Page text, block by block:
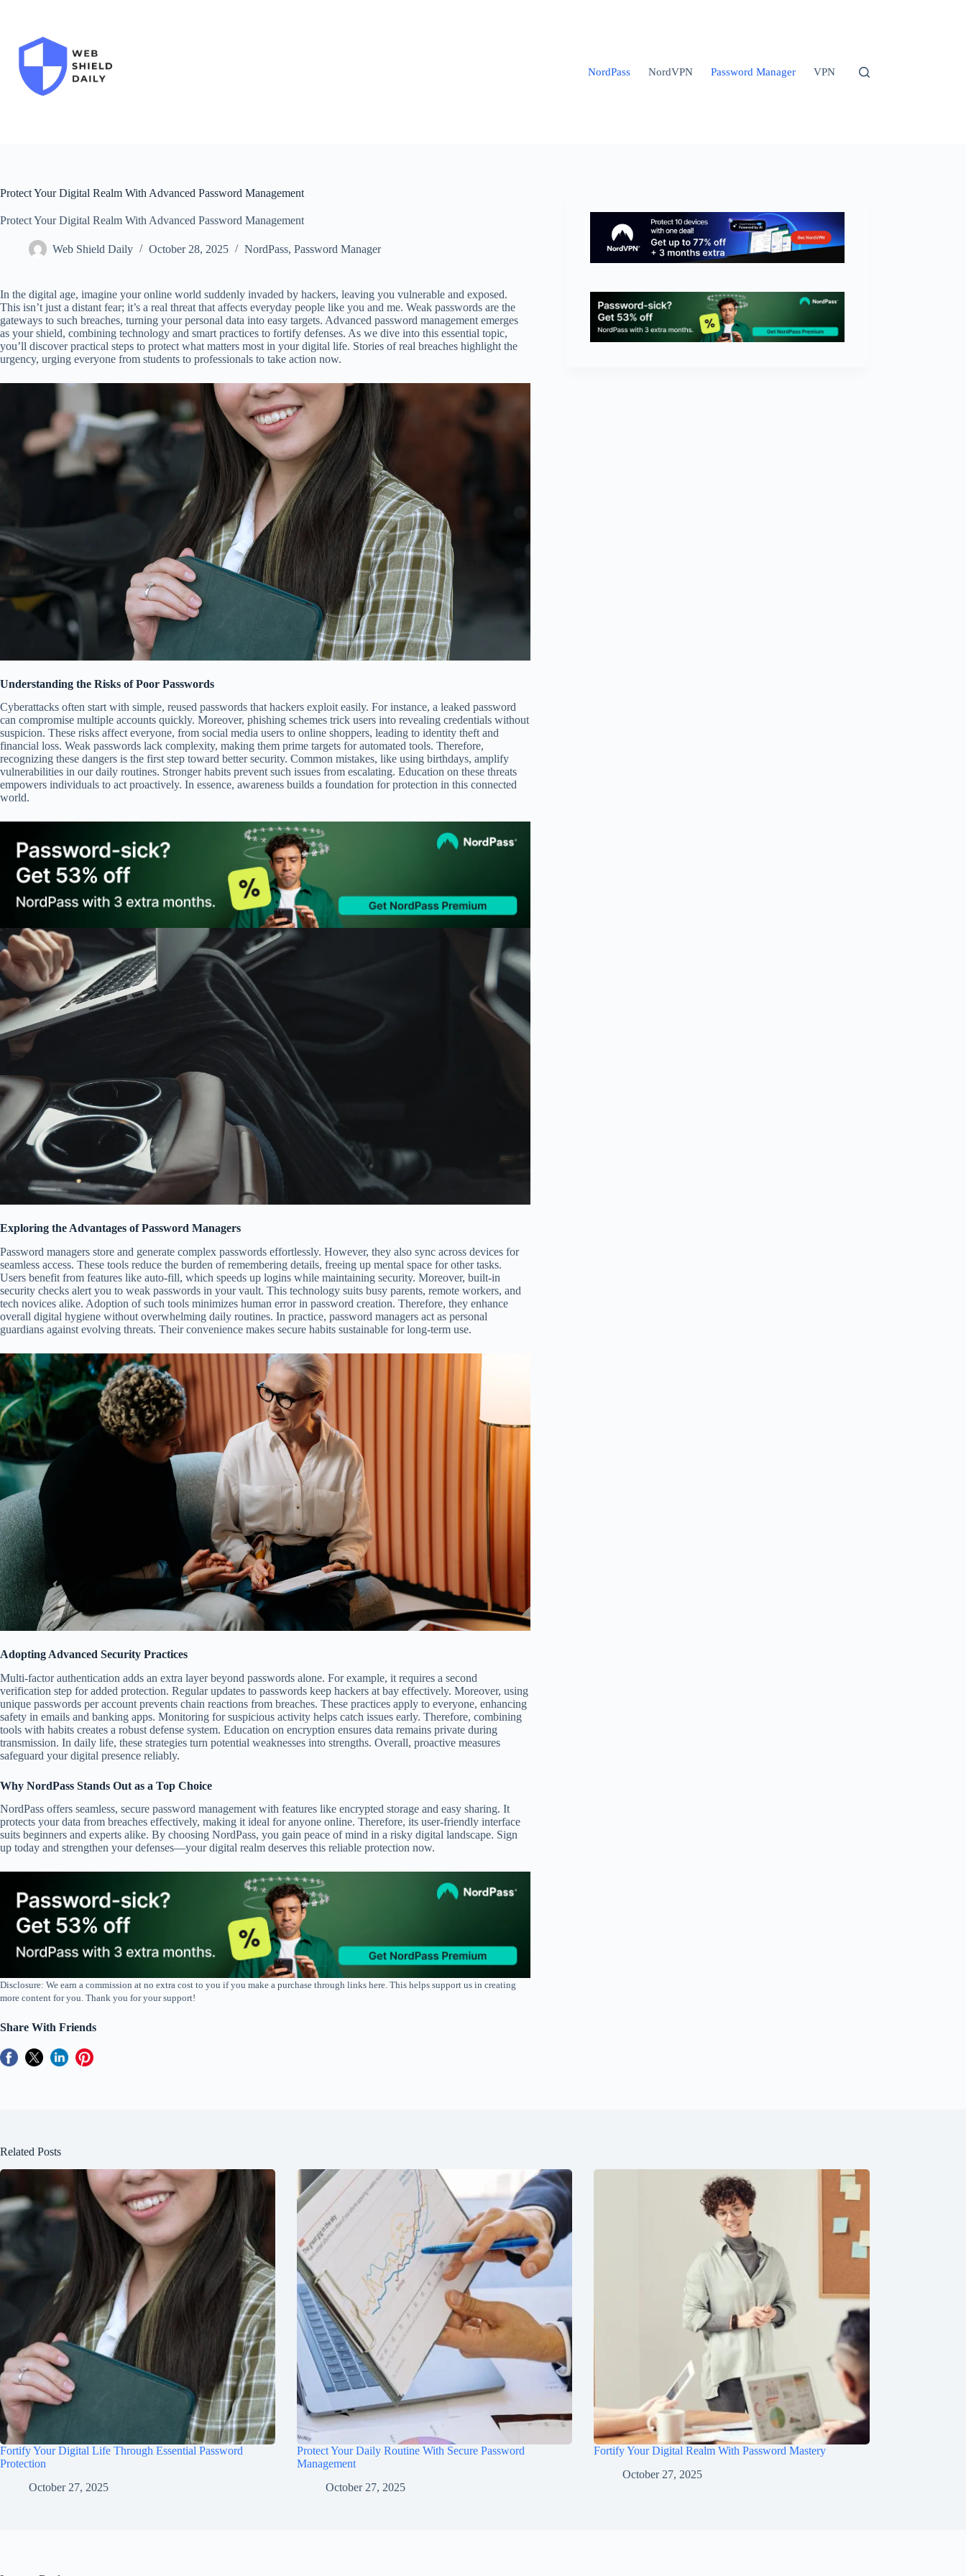
NordPass NordVPN Password Manager VPN
Protect Your Digital Realm With Advanced Password Management
Protect Your Digital Realm With Advanced Password Management
Web Shield Daily October 28, 2025 NordPass, Password Manager
In the digital age, imagine your online world suddenly invaded by hackers, leaving you vulnerable and exposed.
This isn’t just a distant fear; it’s a real threat that affects everyday people like you and me. Weak passwords are the
gateways to such breaches, turning your personal data into easy targets. Advanced password management emerges
as your shield, combining technology and smart practices to fortify defenses. As we dive into this essential topic,
you’ll discover practical steps to protect what matters most in your digital life. Stories of real breaches highlight the
urgency, urging everyone from students to professionals to take action now.
Understanding the Risks of Poor Passwords
Cyberattacks often start with simple, reused passwords that hackers exploit easily. For instance, a leaked password
can compromise multiple accounts quickly. Moreover, phishing schemes trick users into revealing credentials without
suspicion. These risks affect everyone, from social media users to online shoppers, leading to identity theft and
financial loss. Weak passwords lack complexity, making them prime targets for automated tools. Therefore,
recognizing these dangers is the first step toward better security. Common mistakes, like using birthdays, amplify
vulnerabilities in our daily routines. Stronger habits prevent such issues from escalating. Education on these threats
empowers individuals to act proactively. In essence, awareness builds a foundation for protection in this connected
world.
Exploring the Advantages of Password Managers
Password managers store and generate complex passwords effortlessly. However, they also sync across devices for
seamless access. These tools reduce the burden of remembering details, freeing up mental space for other tasks.
Users benefit from features like auto-fill, which speeds up logins while maintaining security. Moreover, built-in
security checks alert you to weak passwords in your vault. This technology suits busy parents, remote workers, and
tech novices alike. Adoption of such tools minimizes human error in password creation. Therefore, they enhance
overall digital hygiene without overwhelming daily routines. In practice, password managers act as personal
guardians against evolving threats. Their convenience makes secure habits sustainable for long-term use.
Adopting Advanced Security Practices
Multi-factor authentication adds an extra layer beyond passwords alone. For example, it requires a second
verification step for added protection. Regular updates to passwords keep hackers at bay effectively. Moreover, using
unique passwords per account prevents chain reactions from breaches. These practices apply to everyone, enhancing
safety in emails and banking apps. Monitoring for suspicious activity helps catch issues early. Therefore, combining
tools with habits creates a robust defense system. Education on encryption ensures data remains private during
transmission. In daily life, these strategies turn potential weaknesses into strengths. Overall, proactive measures
safeguard your digital presence reliably.
Why NordPass Stands Out as a Top Choice
NordPass offers seamless, secure password management with features like encrypted storage and easy sharing. It
protects your data from breaches effectively, making it ideal for anyone online. Therefore, its user-friendly interface
suits beginners and experts alike. By choosing NordPass, you gain peace of mind in a risky digital landscape. Sign
up today and strengthen your defenses—your digital realm deserves this reliable protection now.
Disclosure: We earn a commission at no extra cost to you if you make a purchase through links here. This helps support us in creating
more content for you. Thank you for your support!
Share With Friends
Related Posts
Fortify Your Digital Life Through Essential Password
Protection
October 27, 2025
Protect Your Daily Routine With Secure Password
Management
October 27, 2025
Fortify Your Digital Realm With Password Mastery
October 27, 2025